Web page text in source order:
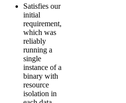
Satisfies our
initial
requirement,
which was
reliably
running a
single
instance of a
binary with
resource
isolation in